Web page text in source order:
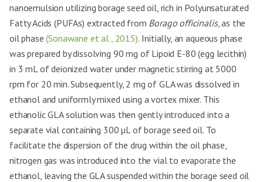
nanoemulsion utilizing borage seed oil, rich in Polyunsaturated
Fatty Acids (PUFAs) extracted from Borago officinalis, as the
oil phase(Sonawane et al., 2015). Initially, an aqueous phase
was prepared by dissolving 90 mg of Lipoid E-80 (egg lecithin)
in 3 mL of deionized water under magnetic stirring at 5000
rpm for 20 min. Subsequently, 2 mg of GLA was dissolved in
ethanol and uniformly mixed using a vortex mixer. This
ethanolic GLA solution was then gently introduced into a
separate vial containing 300 µL of borage seed oil. To
facilitate the dispersion of the drug within the oil phase,
nitrogen gas was introduced into the vial to evaporate the
ethanol, leaving the GLA suspended within the borage seed oil